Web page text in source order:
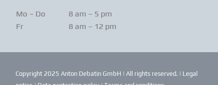
Mo – Do
8 am – 5 pm
Fr
8 am – 12 pm
Copyright 2025 Anton Debatin GmbH | All rights reserved. | Legal